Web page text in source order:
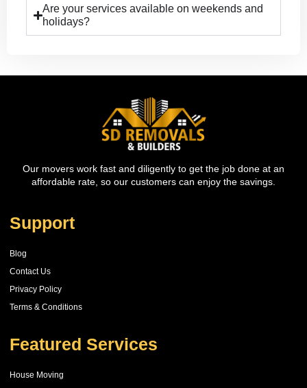
Are your services available on weekends and
holidays?
Our movers work fast and diligently to get the job done at an
affordable rate, so our customers can enjoy the savings.
Support
Blog
Contact Us
Privacy Policy
Terms & Conditions
Featured Services
House Moving